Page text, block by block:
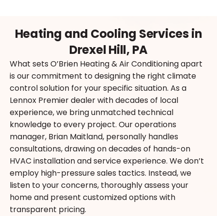
Heating and Cooling Services in
Drexel Hill, PA
What sets O’Brien Heating & Air Conditioning apart
is our commitment to designing the right climate
control solution for your specific situation. As a
Lennox Premier dealer with decades of local
experience, we bring unmatched technical
knowledge to every project. Our operations
manager, Brian Maitland, personally handles
consultations, drawing on decades of hands-on
HVAC installation and service experience. We don’t
employ high-pressure sales tactics. Instead, we
listen to your concerns, thoroughly assess your
home and present customized options with
transparent pricing.